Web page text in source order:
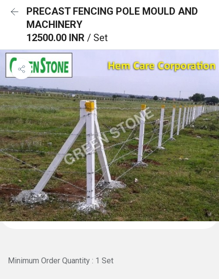
PRECAST FENCING POLE MOULD AND
MACHINERY
12500.00 INR / Set
Minimum Order Quantity : 1 Set